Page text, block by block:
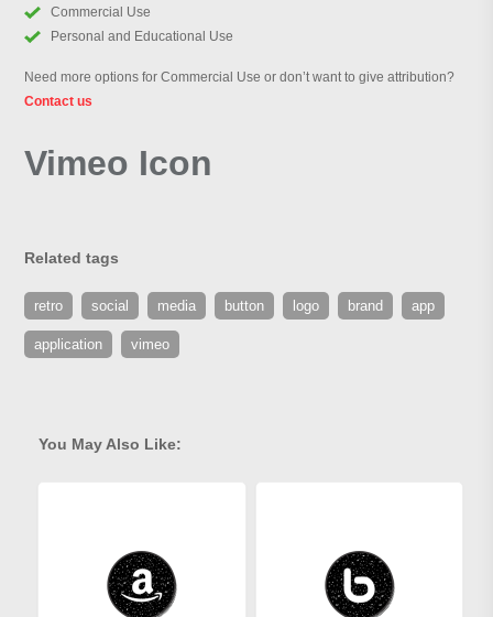
Commercial Use
Personal and Educational Use
Need more options for Commercial Use or don’t want to give attribution?
Contact us
Vimeo Icon
Related tags
retro social media button logo brand app
application vimeo
You May Also Like: